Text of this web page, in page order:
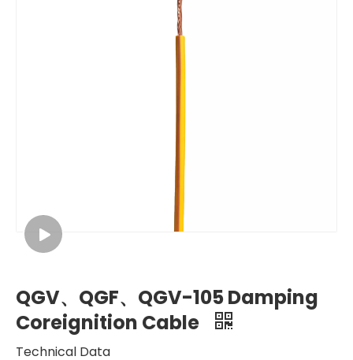
QGV、QGF、QGV-105 Damping
Coreignition Cable
Technical Data